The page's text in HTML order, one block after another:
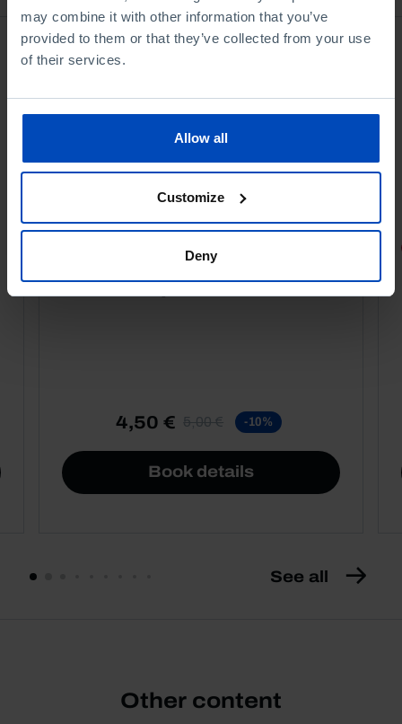
may combine it with other information that you’ve
provided to them or that they’ve collected from your use
of their services.
Allow all
Customize
Deny
Football promises
4,50 € 5,00 € -10%
Book details
See all
Other content